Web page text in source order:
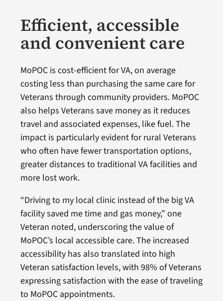
Efficient, accessible
and convenient care
MoPOC is cost-efficient for VA, on average
costing less than purchasing the same care for
Veterans through community providers. MoPOC
also helps Veterans save money as it reduces
travel and associated expenses, like fuel. The
impact is particularly evident for rural Veterans
who often have fewer transportation options,
greater distances to traditional VA facilities and
more lost work.
“Driving to my local clinic instead of the big VA
facility saved me time and gas money,” one
Veteran noted, underscoring the value of
MoPOC’s local accessible care. The increased
accessibility has also translated into high
Veteran satisfaction levels, with 98% of Veterans
expressing satisfaction with the ease of traveling
to MoPOC appointments.